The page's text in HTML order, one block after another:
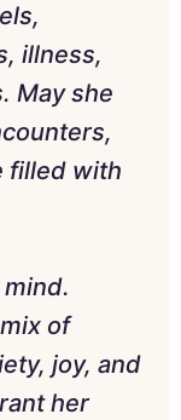
illness,
May she
filled with
of
joy, and
her